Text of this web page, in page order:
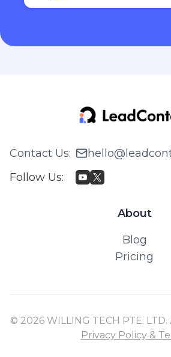
Contact Us:
Follow Us:
About
Blog
Pricing
© 2026 WILLING TECH PTE.
Privacy Policy &